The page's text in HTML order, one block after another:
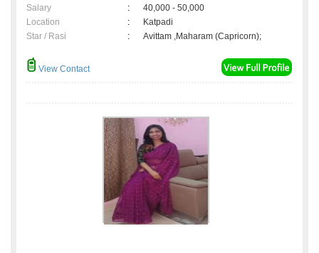
Salary
:
40,000 - 50,000
Location
:
Katpadi
Star / Rasi
: Avittam ,Maharam (Capricorn);
View Contact